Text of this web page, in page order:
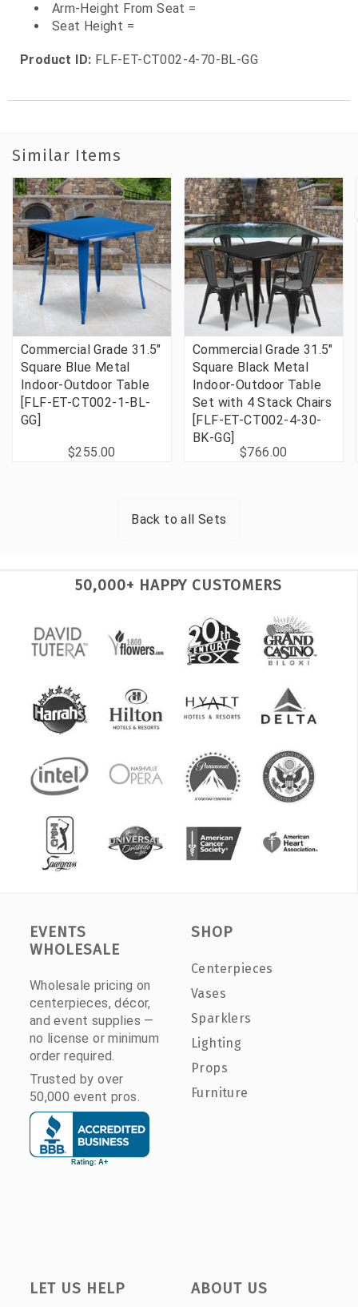
Arm-Height From Seat =
Seat Height =
Product ID: FLF-ET-CT002-4-70-BL-GG
Similar Items
Commercial Grade 31.5"
Square Blue Metal
Indoor-Outdoor Table
[FLF-ET-CT002-1-BL-
GG]
$255.00
Commercial Grade 31.5"
Square Black Metal
Indoor-Outdoor Table
Set with 4 Stack Chairs
[FLF-ET-CT002-4-30-
BK-GG]
$766.00
Back to allSets
50,000+ HAPPY CUSTOMERS
EVENTS
WHOLESALE
Wholesale pricing on
centerpieces, décor,
and event supplies —
no license or minimum
order required.
Trusted by over
50,000 event pros.
SHOP
Centerpieces
Vases
Sparklers
Lighting
Props
Furniture
LET US HELP ABOUT US